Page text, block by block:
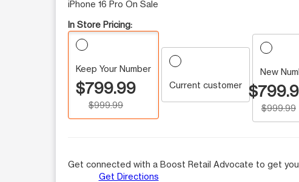
iPhone 16 Pro On Sale
In Store Pricing:
Keep Your Number
$799.99
$999.99
Current customer
New
$999.99
Get connected with a Boost Retail Advocate to get
Get Directions